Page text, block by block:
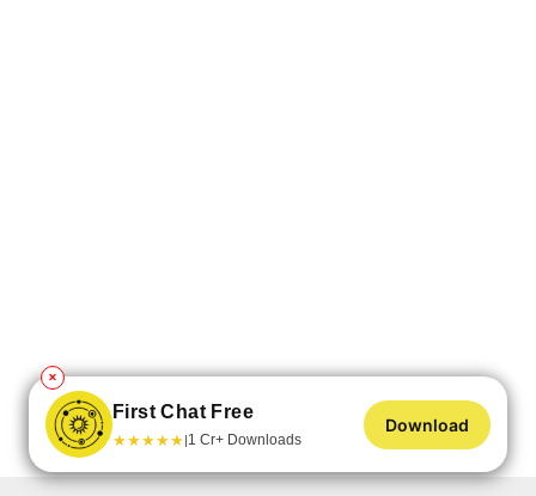
✕
First Chat Free
★★★★★|1 Cr+ Downloads
Download